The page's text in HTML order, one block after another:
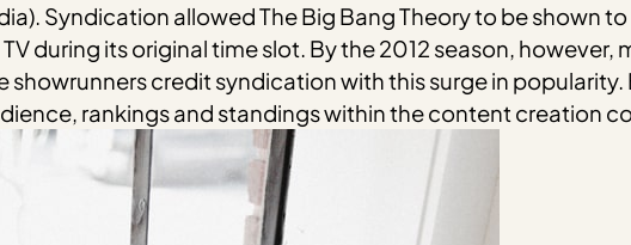
Syndication allowed The Big Bang Theory to be shown
during its original time slot. By the 2012 season,
showrunners credit syndication with this surge in
rankings and standings within the content creation